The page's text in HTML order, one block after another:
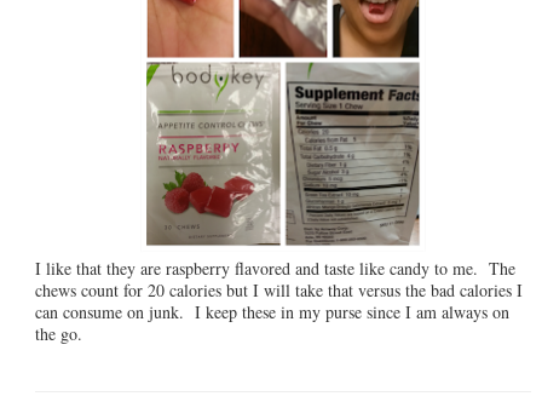
I like that they are raspberry flavored and taste like candy to me. The
chews count for 20 calories but I will take that versus the bad calories I
can consume on junk. I keep these in my purse since I am always on
the go.